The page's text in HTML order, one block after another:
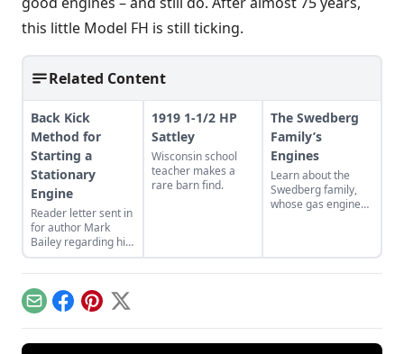
this little Model FH is still ticking.
Related Content
Back Kick
Method for
Starting a
Stationary
Engine
Reader letter sent in
for author Mark
Bailey regarding his
article More Than a
Nickel’s Worth
published in GEM
December/January
2023.
1919 1-1/2 HP
Sattley
Wisconsin school
teacher makes a
rare barn find.
The Swedberg
Family’s
Engines
Learn about the
Swedberg family,
whose gas engine
family members
and a large
EmailFacebook
Pinterest
X